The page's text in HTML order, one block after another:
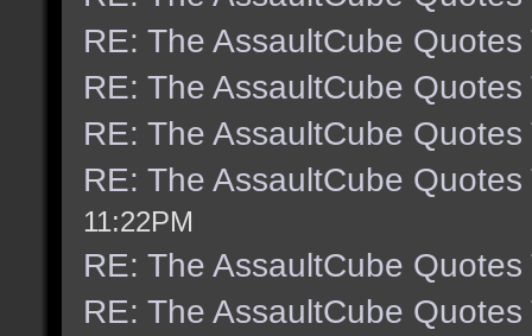
RE: The AssaultCube Quotes
RE: The AssaultCube Quotes
RE: The AssaultCube Quotes
RE: The AssaultCube Quotes
11:22PM
RE: The AssaultCube Quotes
RE: The AssaultCube Quotes